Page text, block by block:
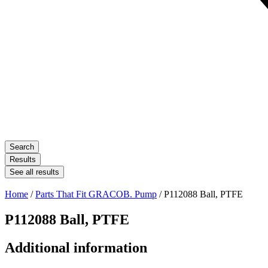
Search
Results
See all results
Home /Parts That Fit GRACOB. Pump / P112088 Ball, PTFE
P112088 Ball, PTFE
Additional information